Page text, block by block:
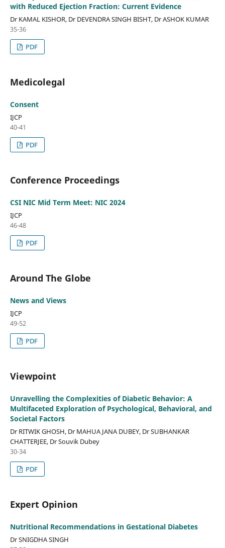
with Reduced Ejection Fraction: Current Evidence
Dr KAMAL KISHOR, Dr DEVENDRA SINGH BISHT, Dr ASHOK KUMAR
35-36
PDF
Medicolegal
Consent
IJCP
40-41
PDF
Conference Proceedings
CSI NIC Mid Term Meet: NIC 2024
IJCP
46-48
PDF
Around The Globe
News and Views
IJCP
49-52
PDF
Viewpoint
Unravelling the Complexities of Diabetic Behavior: A
Multifaceted Exploration of Psychological, Behavioral, and
Societal Factors
Dr RITWIK GHOSH, Dr MAHUA JANA DUBEY, Dr SUBHANKAR
CHATTERJEE, Dr Souvik Dubey
30-34
PDF
Expert Opinion
Nutritional Recommendations in Gestational Diabetes
Dr SNIGDHA SINGH